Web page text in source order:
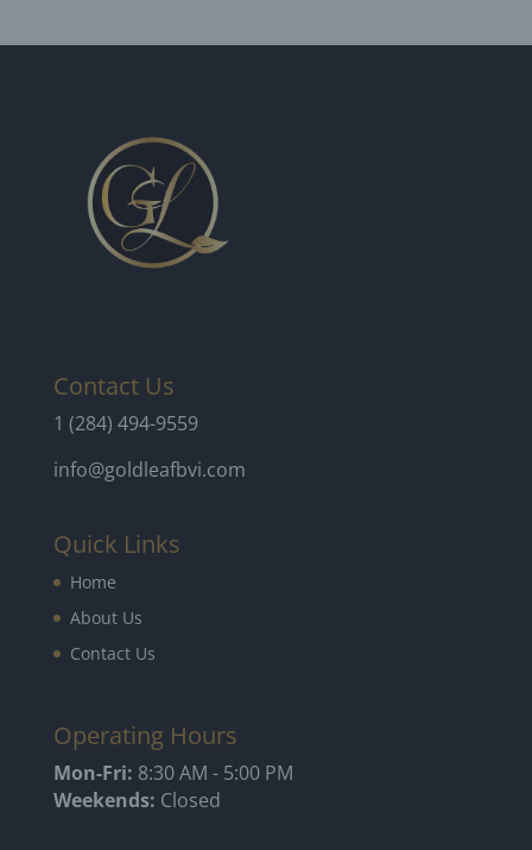
Contact Us
1 (284) 494-9559
info@goldleafbvi.com
Quick Links
Home
About Us
Contact Us
Operating Hours
Mon-Fri: 8:30 AM - 5:00 PM
Weekends: Closed